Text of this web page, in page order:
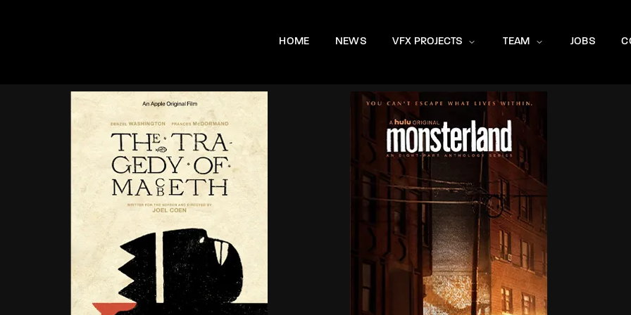
HOME NEWS VFX PROJECTS TEAM JOBS
Username or Email Address